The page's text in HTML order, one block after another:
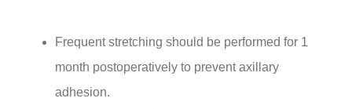
Frequent stretching should be performed for 1
month postoperatively to prevent axillary
adhesion.